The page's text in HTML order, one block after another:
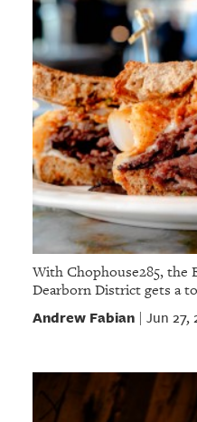
With Chophouse285, the
Dearborn District gets a
Andrew Fabian| Jun 27,